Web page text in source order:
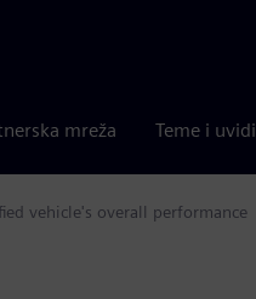
mreža Teme i uvidi
vehicle's overall performance